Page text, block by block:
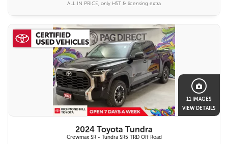
ALL IN PRICE, only HST & licensing extra
11 IMAGES
VIEW DETAILS
2024 Toyota Tundra
Crewmax SR - Tundra SR5 TRD Off Road